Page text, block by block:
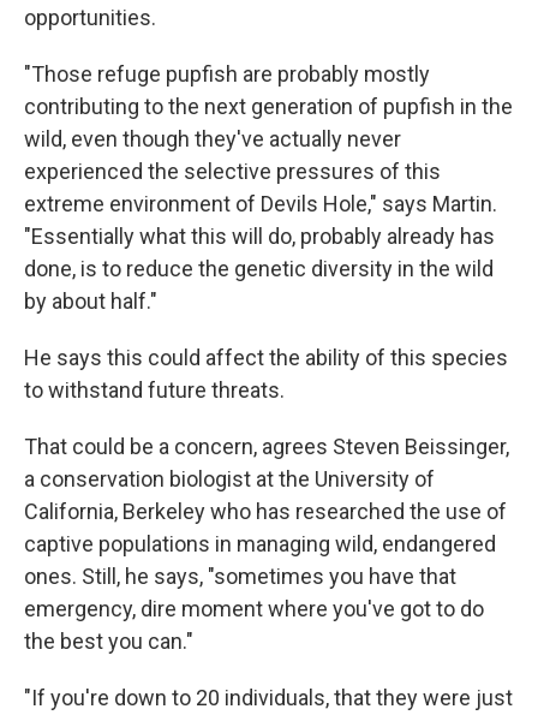
opportunities.
"Those refuge pupfish are probably mostly
contributing to the next generation of pupfish in the
wild, even though they've actually never
experienced the selective pressures of this
extreme environment of Devils Hole," says Martin.
"Essentially what this will do, probably already has
done, is to reduce the genetic diversity in the wild
by about half."
He says this could affect the ability of this species
to withstand future threats.
That could be a concern, agrees Steven Beissinger,
a conservation biologist at the University of
California, Berkeley who has researched the use of
captive populations in managing wild, endangered
ones. Still, he says, "sometimes you have that
emergency, dire moment where you've got to do
the best you can."
"If you're down to 20 individuals, that they were just